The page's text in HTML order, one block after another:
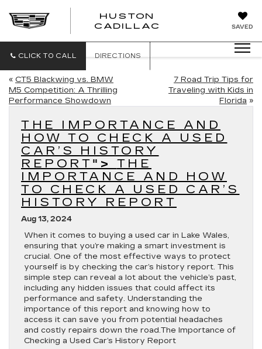
SAVED
HUSTON
CADILLAC
CLICK TO CALL DIRECTIONS
« CT5 Blackwing vs. BMW
M5 Competition: A Thrilling
Performance Showdown
7 Road Trip Tips for
Traveling with Kids in
Florida »
THE IMPORTANCE AND
HOW TO CHECK A USED
CAR’S HISTORY
REPORT "> THE
IMPORTANCE AND HOW
TO CHECK A USED CAR’S
HISTORY REPORT
Aug 13, 2024
When it comes to buying a used car in Lake Wales,
ensuring that you’re making a smart investment is
crucial. One of the most effective ways to protect
yourself is by checking the car’s history report. This
simple step can reveal a lot about the vehicle’s past,
including any hidden issues that could affect its
performance and safety. Understanding the
importance of this report and knowing how to
access it can save you from potential headaches
and costly repairs down the road.The Importance of
Checking a Used Car’s History Report